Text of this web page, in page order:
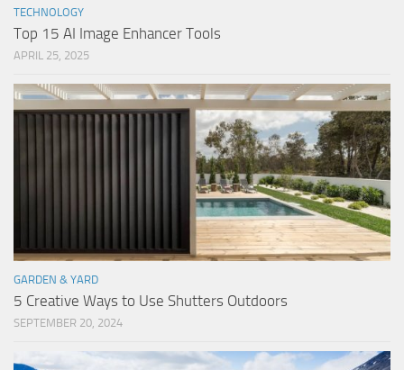
TECHNOLOGY
Top 15 AI Image Enhancer Tools
APRIL 25, 2025
GARDEN & YARD
5 Creative Ways to Use Shutters Outdoors
SEPTEMBER 20, 2024